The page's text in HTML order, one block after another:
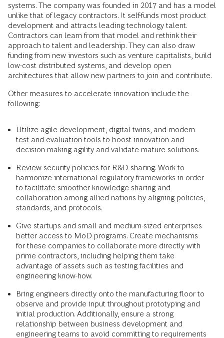
systems. The company was founded in 2017 and has a model
unlike that of legacy contractors. It self-funds most product
development and attracts leading technology talent.
Contractors can learn from that model and rethink their
approach to talent and leadership. They can also draw
funding from new investors such as venture capitalists, build
low-cost distributed systems, and develop open
architectures that allow new partners to join and contribute.
Other measures to accelerate innovation include the
following:
Utilize agile development, digital twins, and modern
test and evaluation tools to boost innovation and
decision-making agility and validate mature solutions.
Review security policies for R&D sharing. Work to
harmonize international regulatory frameworks in order
to facilitate smoother knowledge sharing and
collaboration among allied nations by aligning policies,
standards, and protocols.
Give startups and small and medium-sized enterprises
better access to MoD programs. Create mechanisms
for these companies to collaborate more directly with
prime contractors, including helping them take
advantage of assets such as testing facilities and
engineering know-how.
Bring engineers directly onto the manufacturing floor to
observe and provide input throughout prototyping and
initial production. Additionally, ensure a strong
relationship between business development and
engineering teams to avoid committing to requirements